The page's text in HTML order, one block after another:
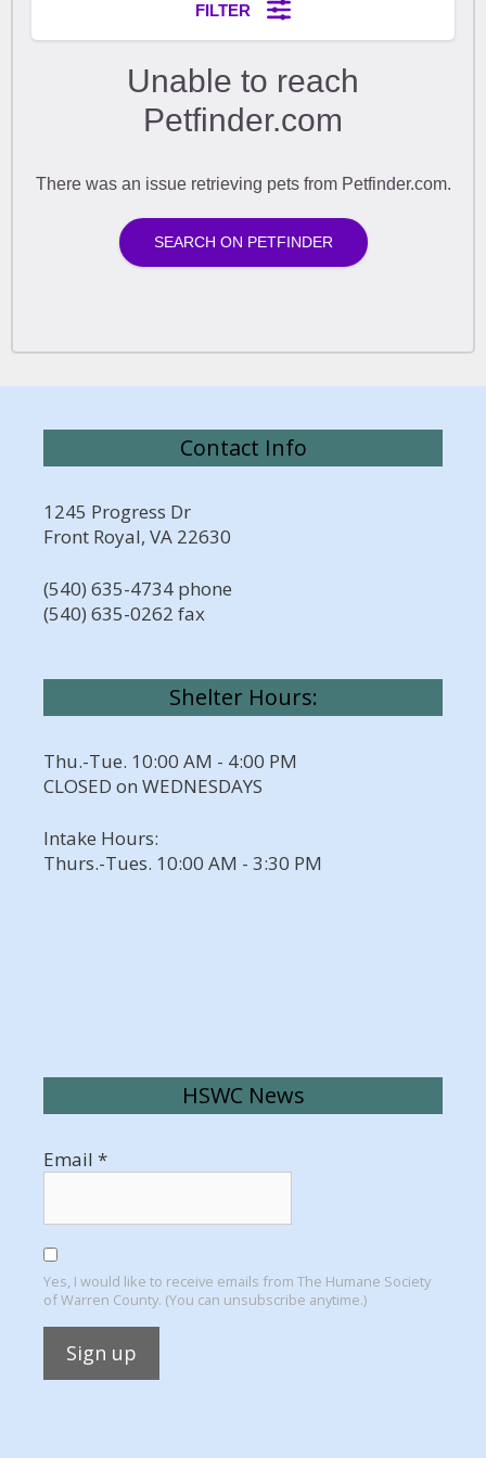
Contact Info
1245 Progress Dr
Front Royal, VA 22630
(540) 635-4734 phone
(540) 635-0262 fax
Shelter Hours:
Thu.-Tue. 10:00 AM - 4:00 PM
CLOSED on WEDNESDAYS
Intake Hours:
Thurs.-Tues. 10:00 AM - 3:30 PM
HSWC News
Email *
Yes, I would like to receive emails from The Humane Society
of Warren County. (You can unsubscribe anytime.)